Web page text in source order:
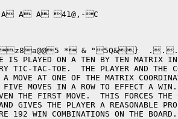
A A 41@,-C
IS PLAYED ON A TEN BY TEN MATRIX IN
TIC-TAC-TOE.  THE PLAYER AND THE
A MOVE AT ONE OF THE MATRIX
MOVES IN A ROW TO EFFECT A
THE FIRST MOVE.  THIS FORCES THE
GIVES THE PLAYER A REASONABLE
192 WIN COMBINATIONS ON THE